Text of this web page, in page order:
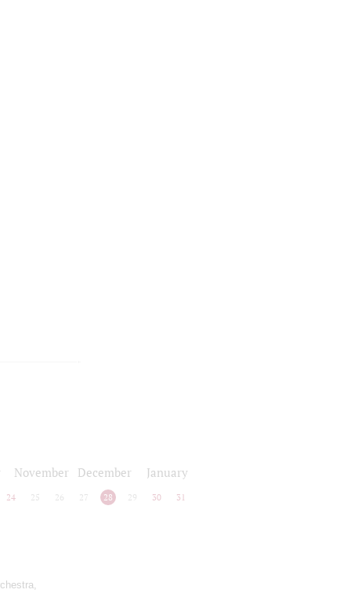
November December January
24 25 26 27 28 29 30 31